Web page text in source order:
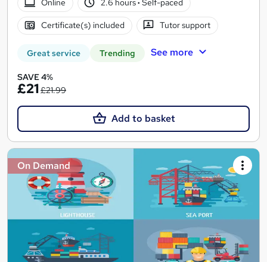
Online
2.6 hours· Self-paced
Certificate(s) included Tutor support
Great service Trending See more
SAVE 4%
£21£21.99
Add to basket
On Demand